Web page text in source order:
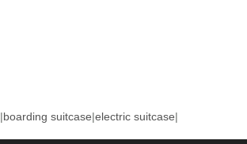
|boarding suitcase|electric suitcase|